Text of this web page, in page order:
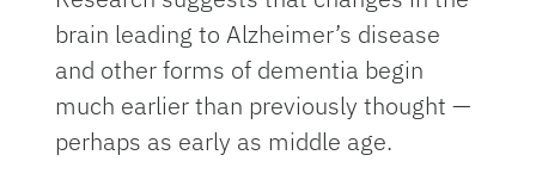
brain leading to Alzheimer’s disease
and other forms of dementia begin
much earlier than previously thought —
perhaps as early as middle age.